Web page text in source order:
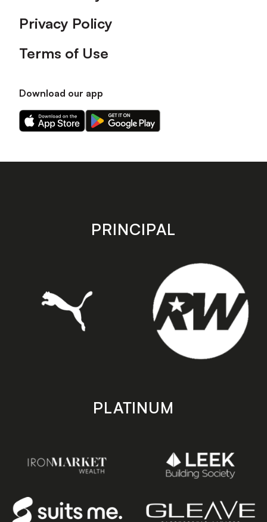
Privacy Policy
Terms of Use
Download our app
Download
our
on
Download
our
on
store
PRINCIPAL
PLATINUM